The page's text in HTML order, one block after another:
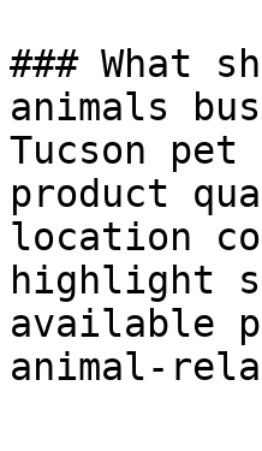
### What
animals
Tucson
product
location
highlight
available